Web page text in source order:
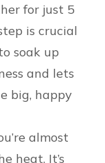
for just 5
is crucial
soak up
and lets
big, happy
almost
heat. It’s